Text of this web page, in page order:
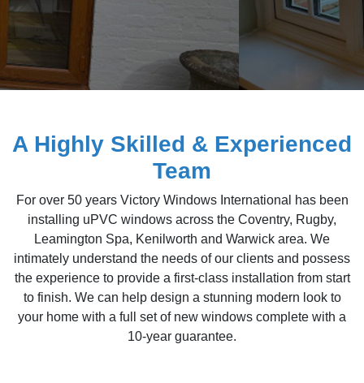
A Highly Skilled & Experienced
Team
For over 50 years Victory Windows International has been
installing uPVC windows across the Coventry, Rugby,
Leamington Spa, Kenilworth and Warwick area. We
intimately understand the needs of our clients and possess
the experience to provide a first-class installation from start
to finish. We can help design a stunning modern look to
your home with a full set of new windows complete with a
10-year guarantee.